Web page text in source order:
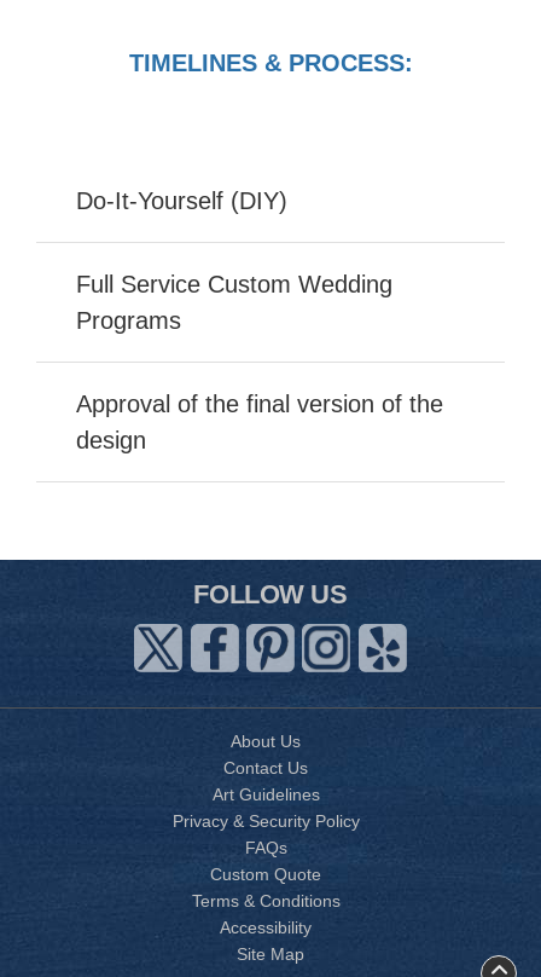
TIMELINES & PROCESS:
Do-It-Yourself (DIY)
Full Service Custom Wedding
Programs
Approval of the final version of the
design
FOLLOW US
About Us
Contact Us
Art Guidelines
Privacy & Security Policy
FAQs
Custom Quote
Terms & Conditions
Accessibility
Site Map